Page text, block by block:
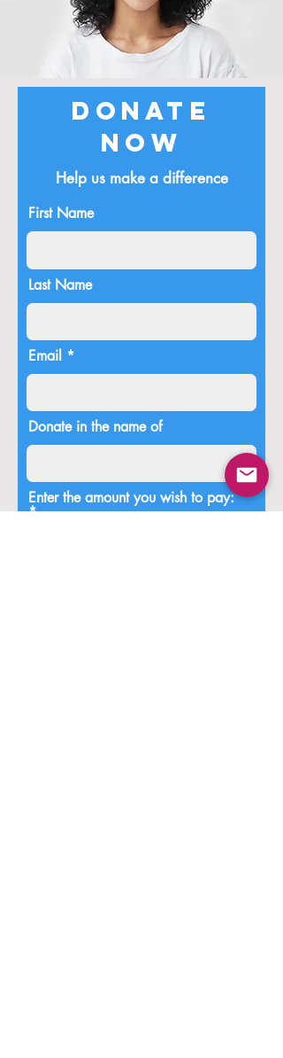
Donate
Now
Help us make a difference
First Name
Last Name
Email
Donate in the name of
Enter the amount you wish to pay: